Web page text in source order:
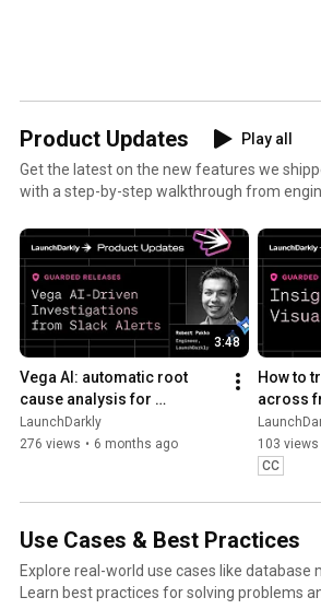
Product Updates
Play all
Get the latest on the new features we
with a step-by-step walkthrough from
3:48
Vega AI: automatic root
cause analysis for
production alerts | AI-
powered alert investigation
LaunchDarkly
276 views • 6 months ago
How to
across
and LLM
103 views
CC
Use Cases & Best Practices
Explore real-world use cases like
Learn best practices for solving problems